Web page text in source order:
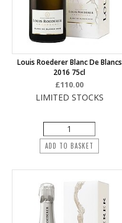
Louis Roederer Blanc De Blancs
2016 75cl
£110.00
LIMITED STOCKS
ADD TO BASKET